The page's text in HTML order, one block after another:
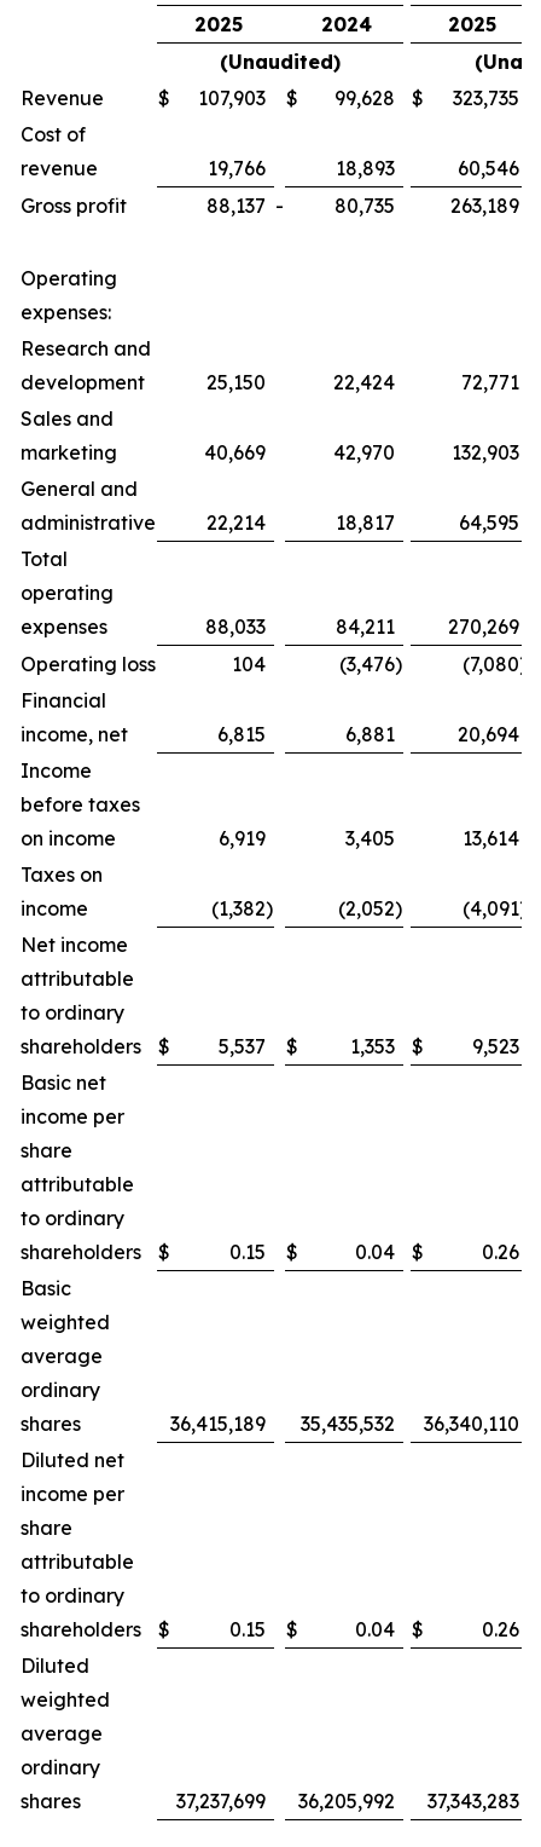
2025
2024
2025
(Unaudited)
Revenue
$ 107,903 $ 99,628 $ 323,735
Cost of
revenue
19,766 18,893
60,546
Gross profit
88,137 - 80,735 263,189
Operating
expenses:
Research and
development
25,150 22,424
72,771
Sales and
marketing
40,669 42,970
132,903
General and
administrative
22,214 18,817
64,595
Total
operating
expenses
88,033 84,211
270,269
Operating loss
104 (3,476) (7,080)
Financial
income, net
6,815 6,881
20,694
Income
before taxes
on income
6,919 3,405
13,614
Taxes on
income
(1,382) (2,052) (4,091)
Net income
attributable
to ordinary
shareholders
$ 5,537 $ 1,353 $ 9,523
Basic net
income per
share
attributable
to ordinary
shareholders
$ 0.15 $ 0.04 $ 0.26
Basic
weighted
average
ordinary
shares
36,415,189 35,435,532
36,340,110
Diluted net
income per
share
attributable
to ordinary
shareholders
$ 0.15 $ 0.04 $ 0.26
Diluted
weighted
average
ordinary
shares
37,237,699 36,205,992 37,343,283